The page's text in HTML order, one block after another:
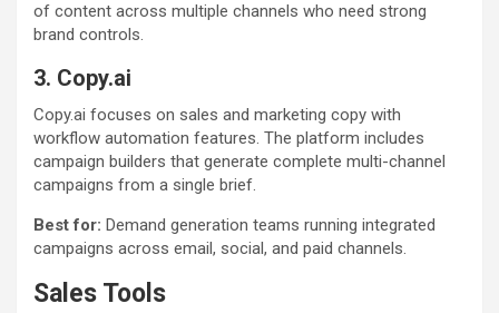
of content across multiple channels who need strong
brand controls.
3. Copy.ai
Copy.ai focuses on sales and marketing copy with
workflow automation features. The platform includes
campaign builders that generate complete multi-channel
campaigns from a single brief.
Best for: Demand generation teams running integrated
campaigns across email, social, and paid channels.
Sales Tools